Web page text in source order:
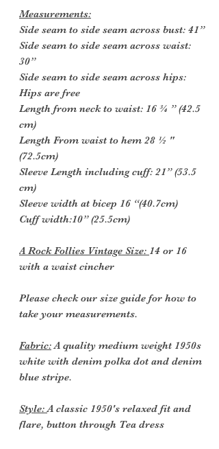
Measurements:
Side seam to side seam across bust: 41”
Side seam to side seam across waist:
30”
Side seam to side seam across hips:
Hips are free
Length from neck to waist: 16 ¾ ” (42.5
cm)
Length From waist to hem 28 ½ "
(72.5cm)
Sleeve Length including cuff: 21” (53.5
cm)
Sleeve width at bicep 16 “(40.7cm)
Cuff width:10” (25.5cm)
A Rock Follies Vintage Size: 14 or 16
with a waist cincher
Please check our size guide for how to
take your measurements.
Fabric:A quality medium weight 1950s
white with denim polka dot and denim
blue stripe.
Style:A classic 1950's relaxed fit and
flare, button through Tea dress